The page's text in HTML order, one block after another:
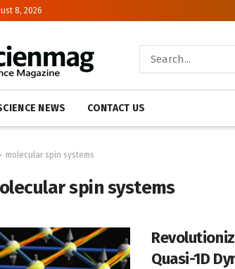
8, 2026
NEWS CONTACT US
molecular spin systems
spin systems
Quasi-1D